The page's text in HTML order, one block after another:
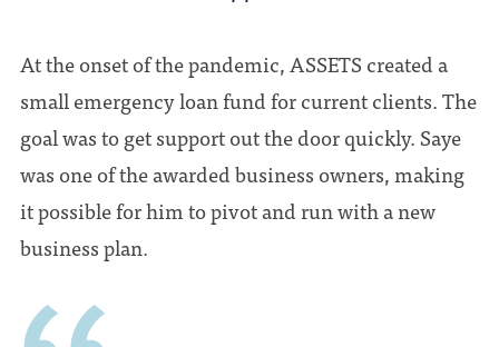
At the onset of the pandemic, ASSETS created a
small emergency loan fund for current clients. The
goal was to get support out the door quickly. Saye
was one of the awarded business owners, making
it possible for him to pivot and run with a new
business plan.